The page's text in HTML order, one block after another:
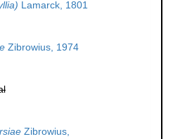
Lamarck, 1801
Zibrowius, 1974
Zibrowius,